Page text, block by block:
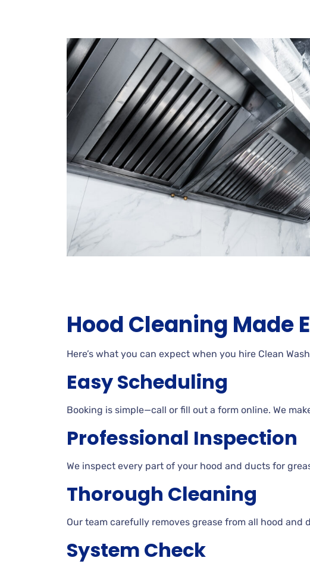
Hood Cleaning Made
Here’s what you can expect when you hire Clean
Easy Scheduling
Booking is simple—call or fill out a form online. We
Professional Inspection
We inspect every part of your hood and ducts for
Thorough Cleaning
Our team carefully removes grease from all hood
System Check